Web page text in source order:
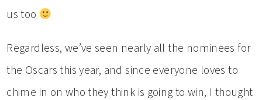
us too
Regardless, we’ve seen nearly all the nominees for
the Oscars this year, and since everyone loves to
chime in on who they think is going to win, I thought